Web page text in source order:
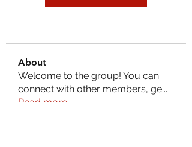
About
Welcome to the group! You can
connect with other members, ge...
Read more